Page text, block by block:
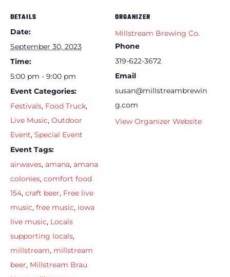
DETAILS
Date:
September 30, 2023
Time:
5:00 pm - 9:00 pm
Event Categories:
Festivals, Food Truck,
Live Music, Outdoor
Event, Special Event
Event Tags:
airwaves, amana, amana
colonies, comfort food
154, craft beer, Free live
music, free music, iowa
live music, Locals
supporting locals,
millstream, millstream
beer, Millstream Brau
ORGANIZER
Millstream Brewing Co.
Phone
319-622-3672
Email
susan@millstreambrewin
g.com
View Organizer Website